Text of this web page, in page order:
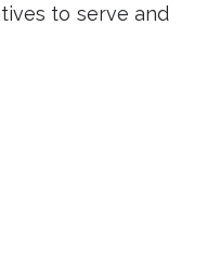
to serve and